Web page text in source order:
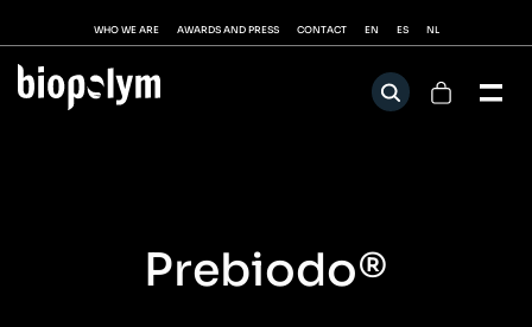
WHO WE ARE AWARDS AND PRESS CONTACT EN ES NL
Prebiodo®